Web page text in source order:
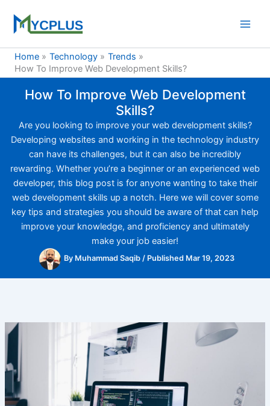
content
Home
Technology
Trends
How To Improve Web Development Skills?
How To Improve Web Development
Skills?
Are you looking to improve your web development skills?
Developing websites and working in the technology industry
can have its challenges, but it can also be incredibly
rewarding. Whether you’re a beginner or an experienced web
developer, this blog post is for anyone wanting to take their
web development skills up a notch. Here we will cover some
key tips and strategies you should be aware of that can help
improve your knowledge, and proficiency and ultimately
make your job easier!
By Muhammad Saqib / Published Mar 19, 2023